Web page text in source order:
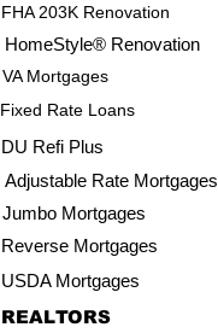
FHA 203K Renovation
HomeStyle® Renovation
VA Mortgages
Fixed Rate Loans
DU Refi Plus
Adjustable Rate Mortgages
Jumbo Mortgages
Reverse Mortgages
USDA Mortgages
REALTORS